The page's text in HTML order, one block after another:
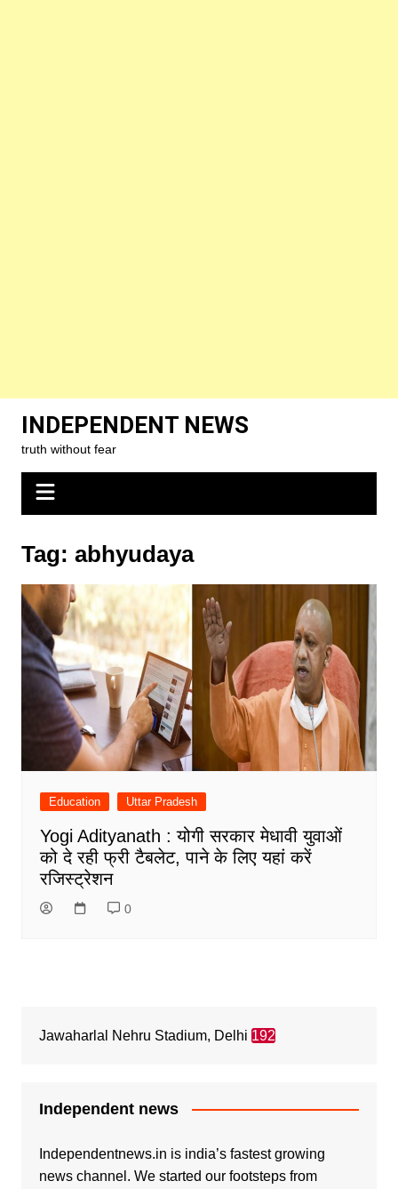
content
INDEPENDENT NEWS
truth without fear
Tag: abhyudaya
Education Uttar Pradesh
Yogi Adityanath : योगी सरकार मेधावी युवाओं
को दे रही फ्री टैबलेट, पाने के लिए यहां करें
रजिस्ट्रेशन
0
Jawaharlal Nehru Stadium, Delhi 192
Independent news
Independentnews.in is india’s fastest growing
news channel. We started our footsteps from